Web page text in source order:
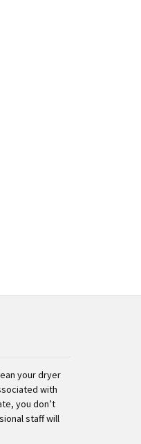
your dryer
with
you don’t
staff will